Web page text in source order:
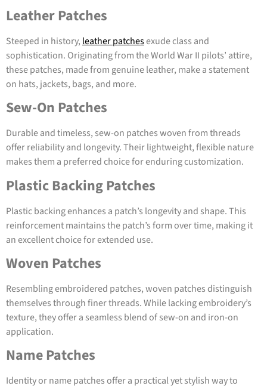
Leather Patches
Steeped in history, leather patchesexude class and
sophistication. Originating from the World War II pilots’ attire,
these patches, made from genuine leather, make a statement
on hats, jackets, bags, and more.
Sew-On Patches
Durable and timeless, sew-on patches woven from threads
offer reliability and longevity. Their lightweight, flexible nature
makes them a preferred choice for enduring customization.
Plastic Backing Patches
Plastic backing enhances a patch’s longevity and shape. This
reinforcement maintains the patch’s form over time, making it
an excellent choice for extended use.
Woven Patches
Resembling embroidered patches, woven patches distinguish
themselves through finer threads. While lacking embroidery’s
texture, they offer a seamless blend of sew-on and iron-on
application.
Name Patches
Identity or name patches offer a practical yet stylish way to